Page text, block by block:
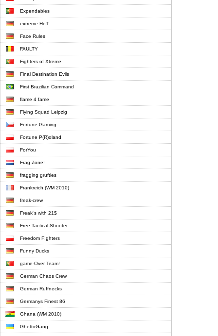
Expendables
extreme HoT
Face Rules
FAULTY
Fighters of Xtreme
Final Destination Evils
First Brazilian Command
flame 4 fame
Flying Squad Leipzig
Fortune Gaming
Fortune P(R)oland
ForYou
Frag Zone!
fragging grufties
Frankreich (WM 2010)
freak-crew
Freak´s with 21$
Free Tactical Shooter
Freedom F!ghters
Funny Ducks
game-Over Team!
German Chaos Crew
German Ruffnecks
Germanys Finest 86
Ghana (WM 2010)
GhettoGang